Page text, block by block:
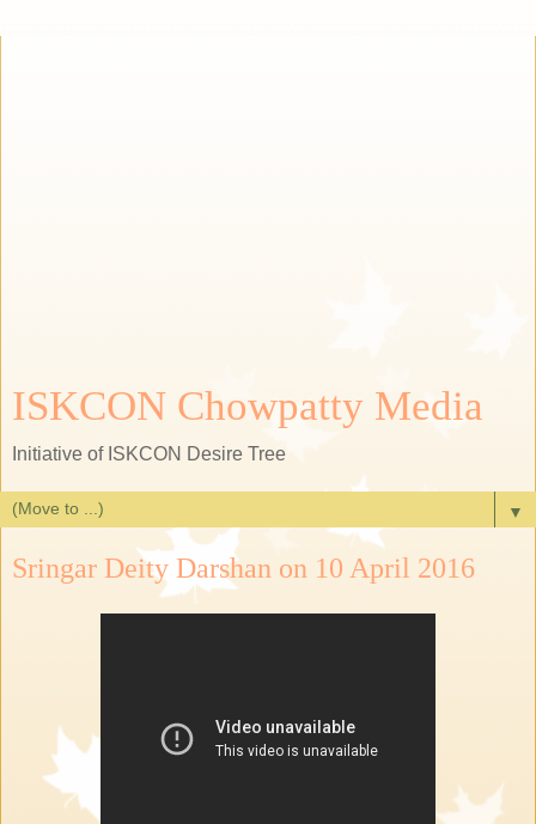
ISKCON Chowpatty Media
Initiative of ISKCON Desire Tree
▼
Sringar Deity Darshan on 10 April 2016